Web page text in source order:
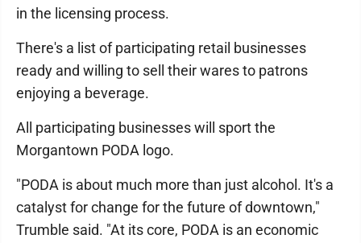
in the licensing process.
There's a list of participating retail businesses
ready and willing to sell their wares to patrons
enjoying a beverage.
All participating businesses will sport the
Morgantown PODA logo.
"PODA is about much more than just alcohol. It's a
catalyst for change for the future of downtown,"
Trumble said. "At its core, PODA is an economic